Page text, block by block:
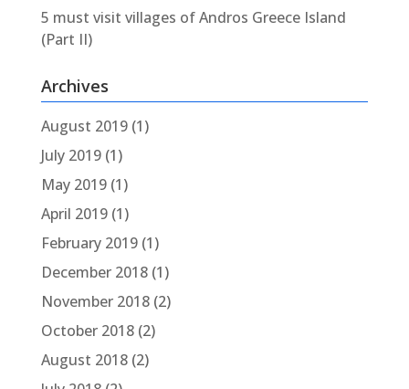
5 must visit villages of Andros Greece Island
(Part II)
Archives
August 2019(1)
July 2019(1)
May 2019(1)
April 2019(1)
February 2019(1)
December 2018(1)
November 2018(2)
October 2018(2)
August 2018(2)